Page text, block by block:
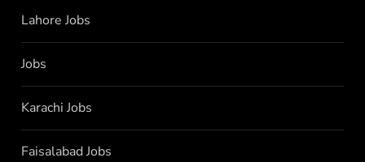
Lahore Jobs
Jobs
Karachi Jobs
Faisalabad Jobs